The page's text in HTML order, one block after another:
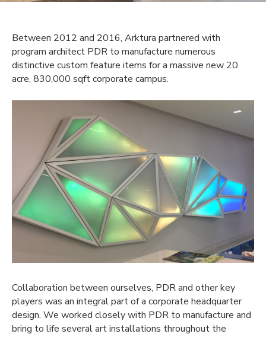
Between 2012 and 2016, Arktura partnered with
program architect PDR to manufacture numerous
distinctive custom feature items for a massive new 20
acre, 830,000 sqft corporate campus.
Collaboration between ourselves, PDR and other key
players was an integral part of a corporate headquarter
design. We worked closely with PDR to manufacture and
bring to life several art installations throughout the